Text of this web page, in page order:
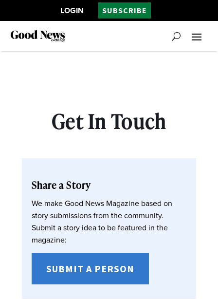
LOGIN SUBSCRIBE
Get In Touch
Share a Story
We make Good News Magazine based on
story submissions from the community.
Submit a story idea to be featured in the
magazine:
SUBMIT A PERSON